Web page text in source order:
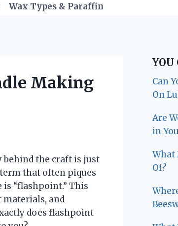
Wax Types & Paraffin
Making
behind the craft is just
that often piques
“flashpoint.” This
materials, and
does flashpoint
YOU
Can
On
Are
in
What
Of?